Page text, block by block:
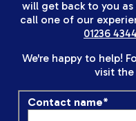
will get back to you
call one of our
01236
We're happy to help!
visit the
Contact name*